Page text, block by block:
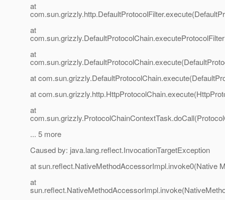
at
at
at
at
at
at
... 5 more
Caused by: java.lang.reflect.InvocationTargetException
at sun.reflect.NativeMethodAccessorImpl.invoke0(Native
at